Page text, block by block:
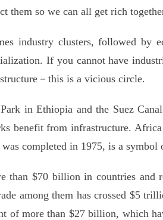
them so we can all get rich
industry clusters, followed by
If you cannot have
－this is a vicious circle.
in Ethiopia and the Suez
benefit from infrastructure.
completed in 1975, is a
than $70 billion in countries
among them has crossed $5
of more than $27 billion, which